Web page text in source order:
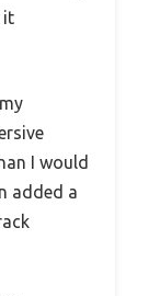
it
I would
added a